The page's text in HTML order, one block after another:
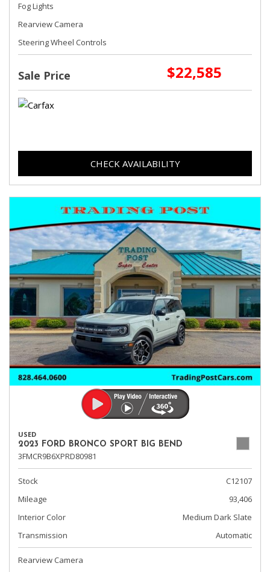
Fog Lights
Rearview Camera
Steering Wheel Controls
Sale Price $22,585
CHECK AVAILABILITY
USED
2023 FORD BRONCO SPORT BIG BEND
3FMCR9B6XPRD80981
Stock
C12107
Mileage
93,406
Interior Color
Medium Dark Slate
Transmission
Automatic
Rearview Camera